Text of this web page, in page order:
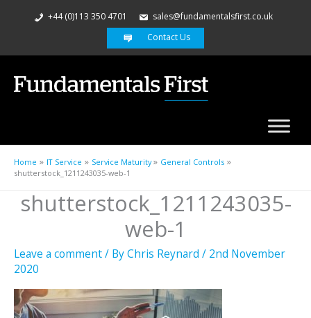
+44 (0)113 350 4701
sales@fundamentalsfirst.co.uk
Contact Us
Home IT Service Service Maturity
General Controls
shutterstock_1211243035-web-1
shutterstock_1211243035-
web-1
Leave a comment/ ByChris Reynard / 2nd November
2020